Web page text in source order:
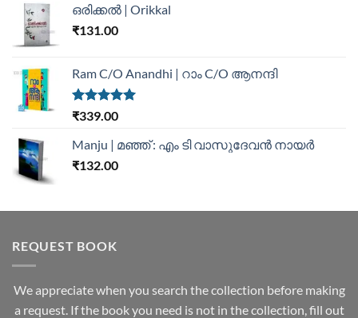
ഒരിക്കൽ | Orikkal
₹131.00
Ram C/O Anandhi | റാം C/O ആനന്ദി
Rated5.00
₹339.00
Manju | മഞ്ഞ് : എം ടി വാസുദേവന്‍ നായര്‍
₹132.00
REQUEST BOOK
We appreciate when you search the collection before making
a request. If the book you need is not in the collection, fill out